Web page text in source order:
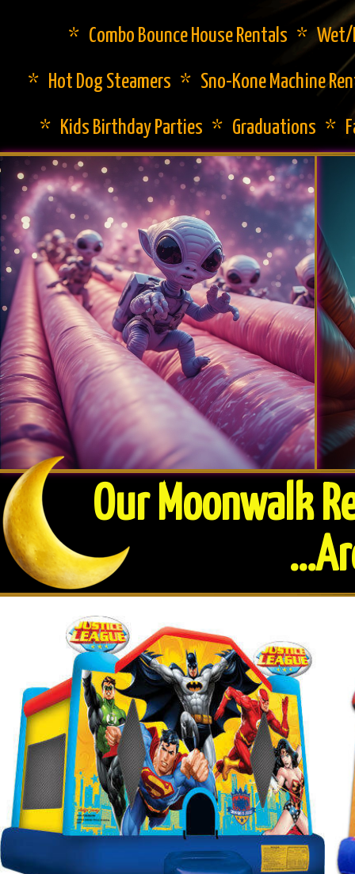
Our Moonwalk
* Combo Bounce House Rentals *
* Hot Dog Steamers * Sno-Kone Machine
* Kids Birthday Parties * Graduations *